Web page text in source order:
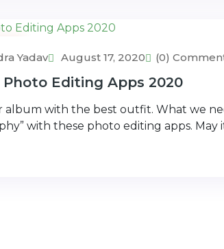
Yadav August 17, 2020 (0)
Editing Apps 2020
album with the best outfit. What we
with these photo editing apps. May